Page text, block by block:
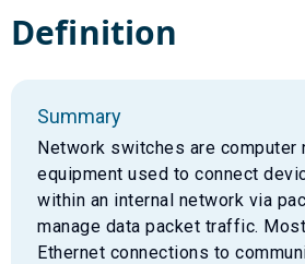
Definition
Summary
Network switches are computer
equipment used to connect
within an internal network via
manage data packet traffic.
Ethernet connections to